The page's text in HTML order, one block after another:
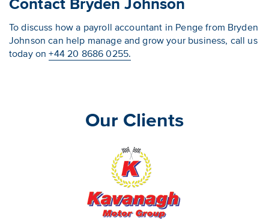
Contact Bryden Johnson
To discuss how a payroll accountant in Penge from Bryden
Johnson can help manage and grow your business, call us
today on+44 20 8686 0255.
Our Clients